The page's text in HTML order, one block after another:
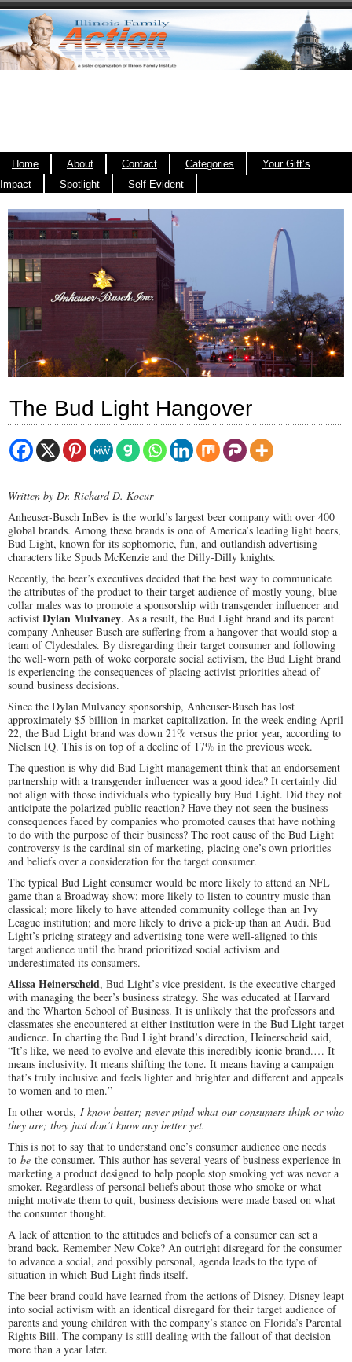
Home About Contact Categories
Your Gift’s
Impact
Spotlight Self Evident
The Bud Light Hangover
Written by Dr. Richard D. Kocur
Anheuser-Busch InBev is the world’s largest beer company with over 400
global brands. Among these brands is one of America’s leading light beers,
Bud Light, known for its sophomoric, fun, and outlandish advertising
characters like Spuds McKenzie and the Dilly-Dilly knights.
Recently, the beer’s executives decided that the best way to communicate
the attributes of the product to their target audience of mostly young, blue-
collar males was to promote a sponsorship with transgender influencer and
activist Dylan Mulvaney. As a result, the Bud Light brand and its parent
company Anheuser-Busch are suffering from a hangover that would stop a
team of Clydesdales. By disregarding their target consumer and following
the well-worn path of woke corporate social activism, the Bud Light brand
is experiencing the consequences of placing activist priorities ahead of
sound business decisions.
Since the Dylan Mulvaney sponsorship, Anheuser-Busch has lost
approximately $5 billion in market capitalization. In the week ending April
22, the Bud Light brand was down 21% versus the prior year, according to
Nielsen IQ. This is on top of a decline of 17% in the previous week.
The question is why did Bud Light management think that an endorsement
partnership with a transgender influencer was a good idea? It certainly did
not align with those individuals who typically buy Bud Light. Did they not
anticipate the polarized public reaction? Have they not seen the business
consequences faced by companies who promoted causes that have nothing
to do with the purpose of their business? The root cause of the Bud Light
controversy is the cardinal sin of marketing, placing one’s own priorities
and beliefs over a consideration for the target consumer.
The typical Bud Light consumer would be more likely to attend an NFL
game than a Broadway show; more likely to listen to country music than
classical; more likely to have attended community college than an Ivy
League institution; and more likely to drive a pick-up than an Audi. Bud
Light’s pricing strategy and advertising tone were well-aligned to this
target audience until the brand prioritized social activism and
underestimated its consumers.
Alissa Heinerscheid, Bud Light’s vice president, is the executive charged
with managing the beer’s business strategy. She was educated at Harvard
and the Wharton School of Business. It is unlikely that the professors and
classmates she encountered at either institution were in the Bud Light target
audience. In charting the Bud Light brand’s direction, Heinerscheid said,
“It’s like, we need to evolve and elevate this incredibly iconic brand.… It
means inclusivity. It means shifting the tone. It means having a campaign
that’s truly inclusive and feels lighter and brighter and different and appeals
to women and to men.”
In other words, I know better; never mind what our consumers think or who
they are; they just don’t know any better yet.
This is not to say that to understand one’s consumer audience one needs
to be the consumer. This author has several years of business experience in
marketing a product designed to help people stop smoking yet was never a
smoker. Regardless of personal beliefs about those who smoke or what
might motivate them to quit, business decisions were made based on what
the consumer thought.
A lack of attention to the attitudes and beliefs of a consumer can set a
brand back. Remember New Coke? An outright disregard for the consumer
to advance a social, and possibly personal, agenda leads to the type of
situation in which Bud Light finds itself.
The beer brand could have learned from the actions of Disney. Disney leapt
into social activism with an identical disregard for their target audience of
parents and young children with the company’s stance on Florida’s Parental
Rights Bill. The company is still dealing with the fallout of that decision
more than a year later.